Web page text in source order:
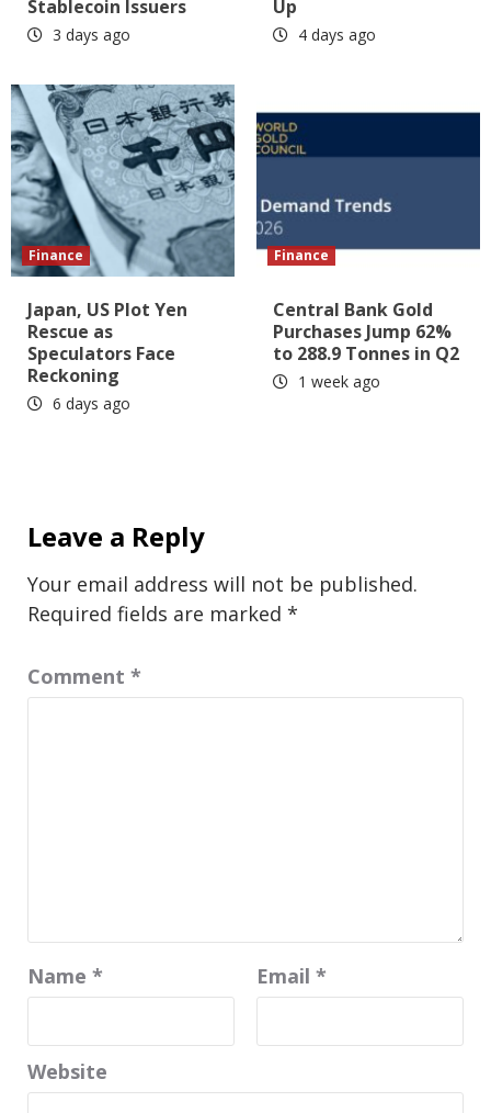
Stablecoin Issuers
3 days ago
Up
4 days ago
Finance
Japan, US Plot Yen
Rescue as
Speculators Face
Reckoning
6 days ago
Finance
Central Bank Gold
Purchases Jump 62%
to 288.9 Tonnes in Q2
1 week ago
Leave a Reply
Your email address will not be published.
Required fields are marked *
Comment *
Name * Email *
Website